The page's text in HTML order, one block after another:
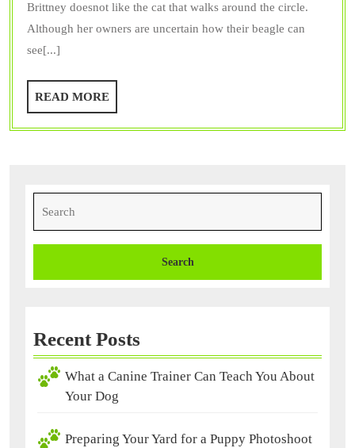
Allows
Pet
to
Happy
Brittney doesnot like the cat that walks around the circle.
Although her owners are uncertain how their beagle can
see[...]
READ MOREREAD
MORE
for:
Recent Posts
What a Canine Trainer Can Teach You About
Your Dog
Preparing Your Yard for a Puppy Photoshoot